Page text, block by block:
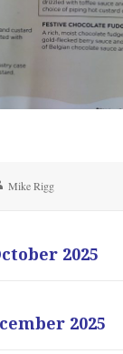
Author
Mike Rigg
2025
2025